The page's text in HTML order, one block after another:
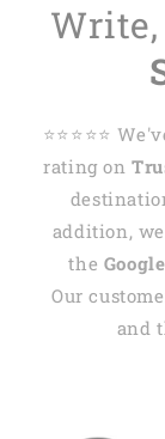
Write,
⭐️⭐️⭐️⭐️⭐️
rating on
addition,
the Google
Our
and